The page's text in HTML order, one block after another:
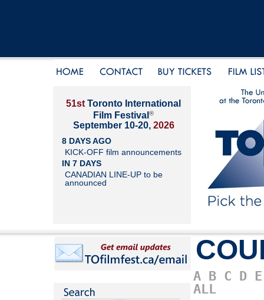
51st Toronto International
Film Festival ®
September 10-20, 2026
8 DAYS AGO
KICK-OFF film announcements
IN 7 DAYS
CANADIAN LINE-UP to be
announced
A B C D
E
ALL